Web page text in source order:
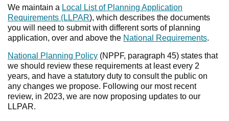
We maintain a Local List of Planning Application
Requirements (LLPAR), which describes the documents
you will need to submit with different sorts of planning
application, over and above the National Requirements.
National Planning Policy (NPPF, paragraph 45) states that
we should review these requirements at least every 2
years, and have a statutory duty to consult the public on
any changes we propose. Following our most recent
review, in 2023, we are now proposing updates to our
LLPAR.